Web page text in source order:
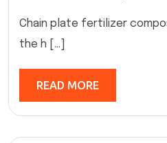
Chain plate fertilizer
the h […]
READ MORE